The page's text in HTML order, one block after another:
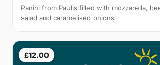
Panini from Paulis filled with mozzarella,
salad and caramelised onions
£12.00